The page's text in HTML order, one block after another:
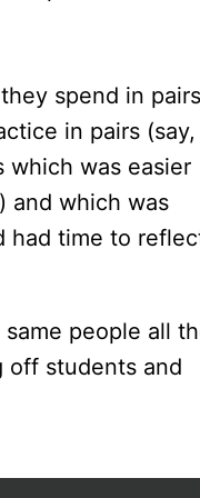
spend in
in pairs (say,
which was easier
and which was
had time to
people all
off students and